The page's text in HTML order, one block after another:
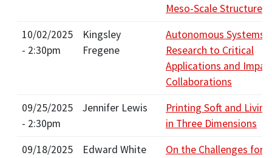
Meso-Scale Structures
10/02/2025
- 2:30pm
Kingsley
Fregene
Autonomous Systems:
Research to Critical
Applications and
Collaborations
09/25/2025
- 2:30pm
Jennifer Lewis
Printing Soft and
in Three Dimensions
09/18/2025
Edward White
On the Challenges for